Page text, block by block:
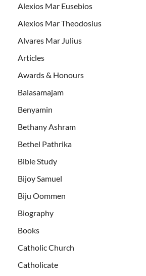
Alexios Mar Eusebios
Alexios Mar Theodosius
Alvares Mar Julius
Articles
Awards & Honours
Balasamajam
Benyamin
Bethany Ashram
Bethel Pathrika
Bible Study
Bijoy Samuel
Biju Oommen
Biography
Books
Catholic Church
Catholicate